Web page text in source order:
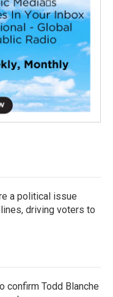
a political issue
driving voters to
confirm Todd Blanche